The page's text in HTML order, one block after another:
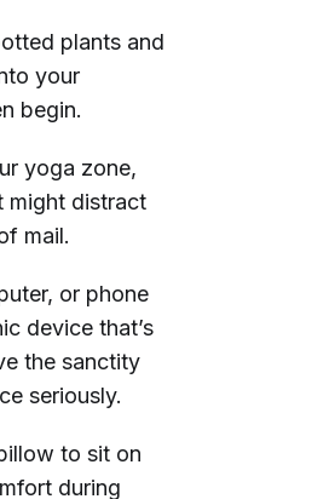
plants and
your
begin.
yoga zone,
might distract
mail.
or phone
device that’s
the sanctity
seriously.
to sit on
during